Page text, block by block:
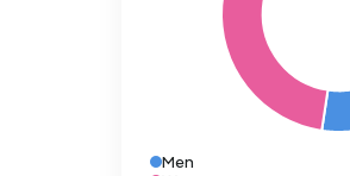
Men